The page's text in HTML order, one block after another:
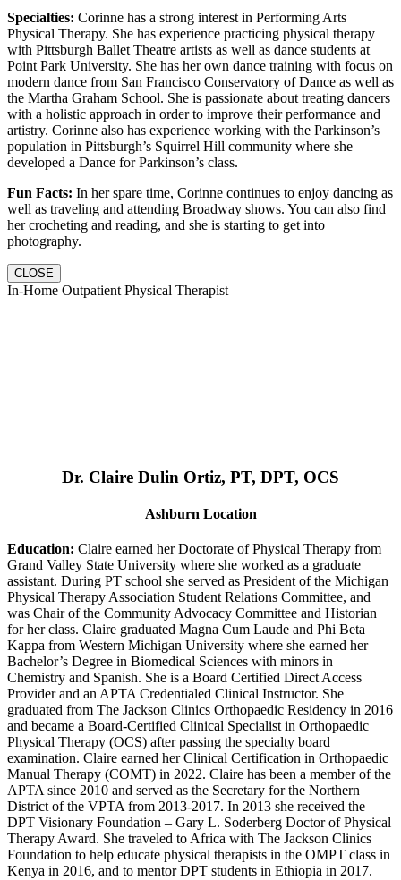
Specialties: Corinne has a strong interest in Performing Arts
Physical Therapy. She has experience practicing physical therapy
with Pittsburgh Ballet Theatre artists as well as dance students at
Point Park University. She has her own dance training with focus on
modern dance from San Francisco Conservatory of Dance as well as
the Martha Graham School. She is passionate about treating dancers
with a holistic approach in order to improve their performance and
artistry. Corinne also has experience working with the Parkinson’s
population in Pittsburgh’s Squirrel Hill community where she
developed a Dance for Parkinson’s class.
Fun Facts: In her spare time, Corinne continues to enjoy dancing as
well as traveling and attending Broadway shows. You can also find
her crocheting and reading, and she is starting to get into
photography.
CLOSE
In-Home Outpatient Physical Therapist
Dr. Claire Dulin Ortiz, PT, DPT, OCS
Ashburn Location
Education: Claire earned her Doctorate of Physical Therapy from
Grand Valley State University where she worked as a graduate
assistant. During PT school she served as President of the Michigan
Physical Therapy Association Student Relations Committee, and
was Chair of the Community Advocacy Committee and Historian
for her class. Claire graduated Magna Cum Laude and Phi Beta
Kappa from Western Michigan University where she earned her
Bachelor’s Degree in Biomedical Sciences with minors in
Chemistry and Spanish. She is a Board Certified Direct Access
Provider and an APTA Credentialed Clinical Instructor. She
graduated from The Jackson Clinics Orthopaedic Residency in 2016
and became a Board-Certified Clinical Specialist in Orthopaedic
Physical Therapy (OCS) after passing the specialty board
examination. Claire earned her Clinical Certification in Orthopaedic
Manual Therapy (COMT) in 2022. Claire has been a member of the
APTA since 2010 and served as the Secretary for the Northern
District of the VPTA from 2013-2017. In 2013 she received the
DPT Visionary Foundation – Gary L. Soderberg Doctor of Physical
Therapy Award. She traveled to Africa with The Jackson Clinics
Foundation to help educate physical therapists in the OMPT class in
Kenya in 2016, and to mentor DPT students in Ethiopia in 2017.